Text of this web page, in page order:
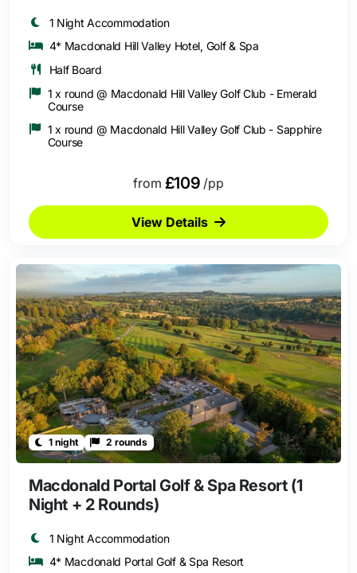
1 Night Accommodation
4* Macdonald Hill Valley Hotel, Golf & Spa
Half Board
1 x round @ Macdonald Hill Valley Golf Club - Emerald
Course
1 x round @ Macdonald Hill Valley Golf Club - Sapphire
Course
from £109 /pp
View Details
1 night 2 rounds
Macdonald Portal Golf & Spa Resort (1
Night + 2 Rounds)
1 Night Accommodation
4* Macdonald Portal Golf & Spa Resort